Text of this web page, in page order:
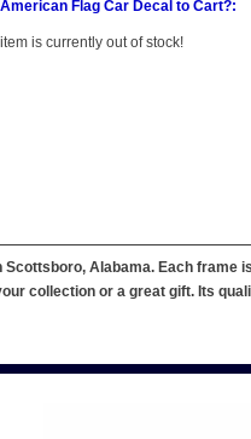
Flag Car Decal to Cart?:
is currently out of stock!
Alabama. Each
collection or a great gift. Its